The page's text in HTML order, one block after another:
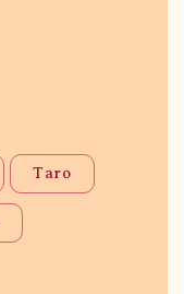
Taro